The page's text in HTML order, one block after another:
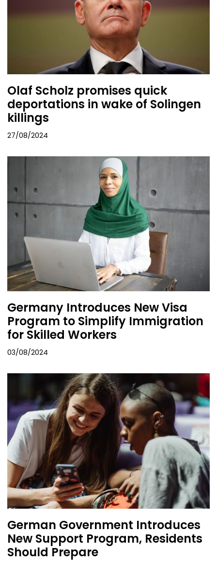
Olaf Scholz promises quick
deportations in wake of Solingen
killings
27/08/2024
Germany Introduces New Visa
Program to Simplify Immigration
for Skilled Workers
03/08/2024
German Government Introduces
New Support Program, Residents
Should Prepare